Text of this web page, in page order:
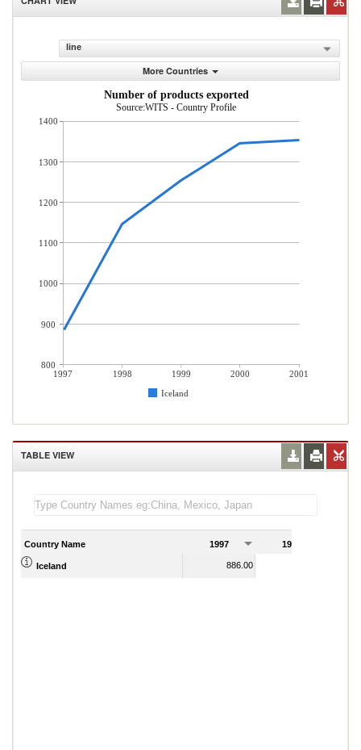
line
More Countries
Number of products exported
Source:WITS - Country Profile
1997 1998 1999 2000
2001
Iceland
1400
1300
1200
1100
1000
900
800
TABLE VIEW
Country Name 1997 1998
Iceland 886.00